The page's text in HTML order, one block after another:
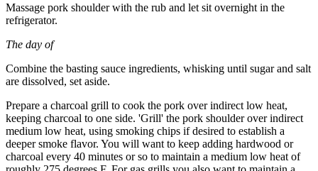
Massage pork shoulder with the rub and let sit overnight in the
refrigerator.
The day of
Combine the basting sauce ingredients, whisking until sugar and salt
are dissolved, set aside.
Prepare a charcoal grill to cook the pork over indirect low heat,
keeping charcoal to one side. 'Grill' the pork shoulder over indirect
medium low heat, using smoking chips if desired to establish a
deeper smoke flavor. You will want to keep adding hardwood or
charcoal every 40 minutes or so to maintain a medium low heat of